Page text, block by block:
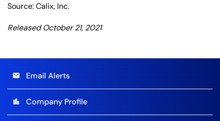
Source: Calix, Inc.
Released October 21, 2021
email Email Alerts
location_city Company Profile